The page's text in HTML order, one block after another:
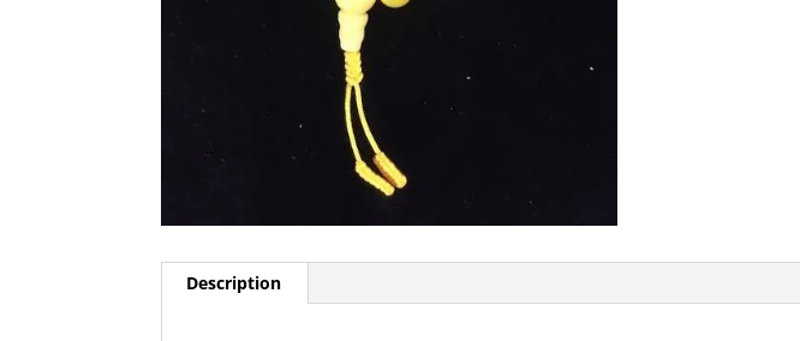
Description